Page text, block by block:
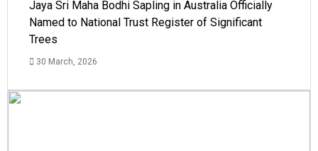
Jaya Sri Maha Bodhi Sapling in Australia Officially
Named to National Trust Register of Significant
Trees
30 March, 2026